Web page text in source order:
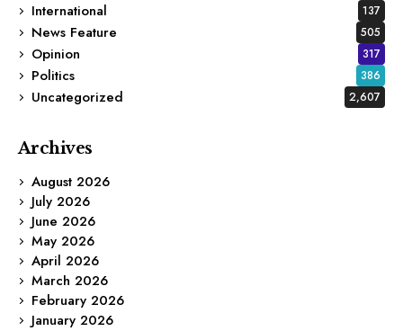
International
137
News Feature 505
Opinion 317
Politics 386
Uncategorized 2,607
Archives
August 2026
July 2026
June 2026
May 2026
April 2026
March 2026
February 2026
January 2026